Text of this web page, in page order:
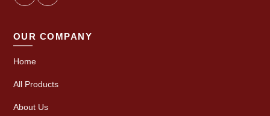
OUR COMPANY
Home
All Products
About Us